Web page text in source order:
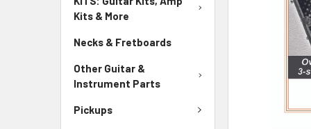
Kits & More
Necks & Fretboards
Other Guitar &
Instrument Parts
Pickups